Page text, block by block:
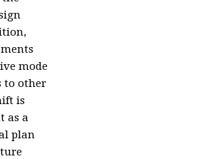
mode
to other
is
as a
plan